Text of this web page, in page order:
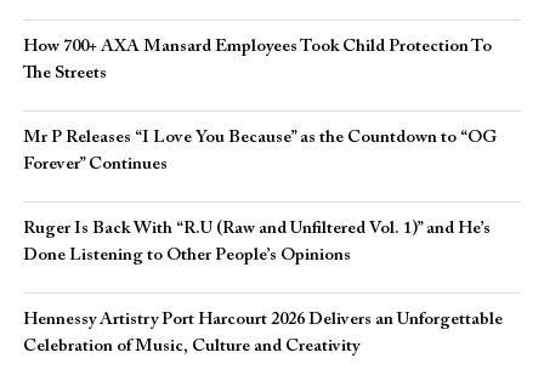
How 700+ AXA Mansard Employees Took Child Protection To
The Streets
Mr P Releases “I Love You Because” as the Countdown to “OG
Forever” Continues
Ruger Is Back With “R.U (Raw and Unfiltered Vol. 1)” and He’s
Done Listening to Other People’s Opinions
Hennessy Artistry Port Harcourt 2026 Delivers an Unforgettable
Celebration of Music, Culture and Creativity